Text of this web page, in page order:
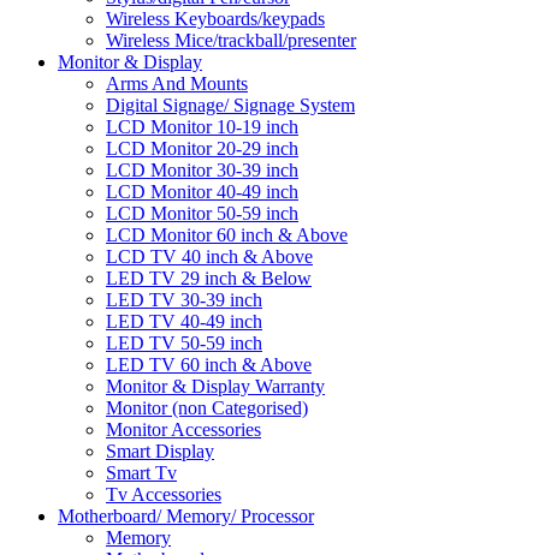
Wireless Keyboards/keypads
Wireless Mice/trackball/presenter
Monitor & Display
Arms And Mounts
Digital Signage/ Signage System
LCD Monitor 10-19 inch
LCD Monitor 20-29 inch
LCD Monitor 30-39 inch
LCD Monitor 40-49 inch
LCD Monitor 50-59 inch
LCD Monitor 60 inch & Above
LCD TV 40 inch & Above
LED TV 29 inch & Below
LED TV 30-39 inch
LED TV 40-49 inch
LED TV 50-59 inch
LED TV 60 inch & Above
Monitor & Display Warranty
Monitor (non Categorised)
Monitor Accessories
Smart Display
Smart Tv
Tv Accessories
Motherboard/ Memory/ Processor
Memory